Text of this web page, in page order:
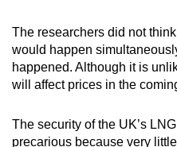
The researchers did not
would happen
happened. Although it is
will affect prices in the
The security of the UK’s
precarious because very